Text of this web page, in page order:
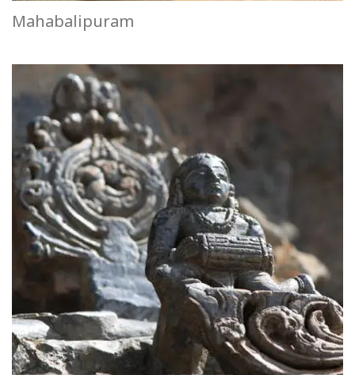
Mahabalipuram